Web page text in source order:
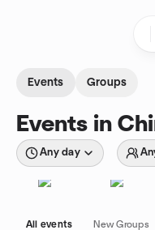
Events Groups
Events in
Any day
All events New Groups